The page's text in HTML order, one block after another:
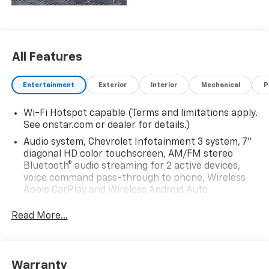
All Features
Entertainment Exterior Interior Mechanical
Wi-Fi Hotspot capable (Terms and limitations apply.
See onstar.com or dealer for details.)
Audio system, Chevrolet Infotainment 3 system, 7"
diagonal HD color touchscreen, AM/FM stereo
Bluetooth® audio streaming for 2 active devices,
voice command pass-through to phone, Wireless
Apple CarPlay and Wireless Android Auto
Audio system feature, 6-speaker system (Requires
infotainment system
Read More...
Warranty